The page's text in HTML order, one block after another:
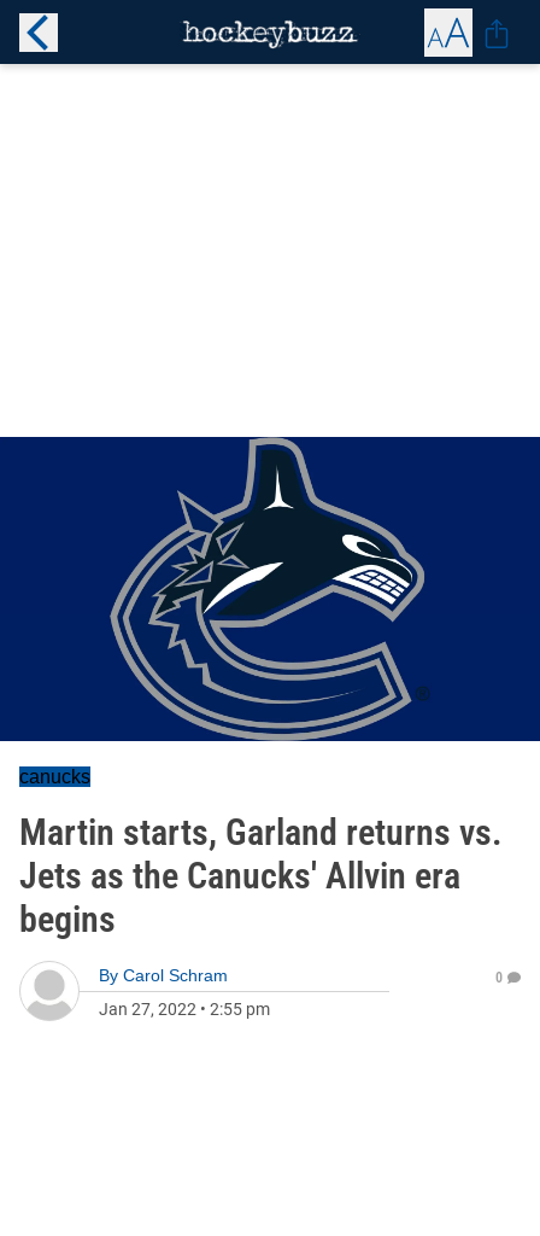
canucks
Martin starts, Garland returns vs.
Jets as the Canucks' Allvin era
begins
By Carol Schram
Jan 27, 2022 • 2:55 pm
0